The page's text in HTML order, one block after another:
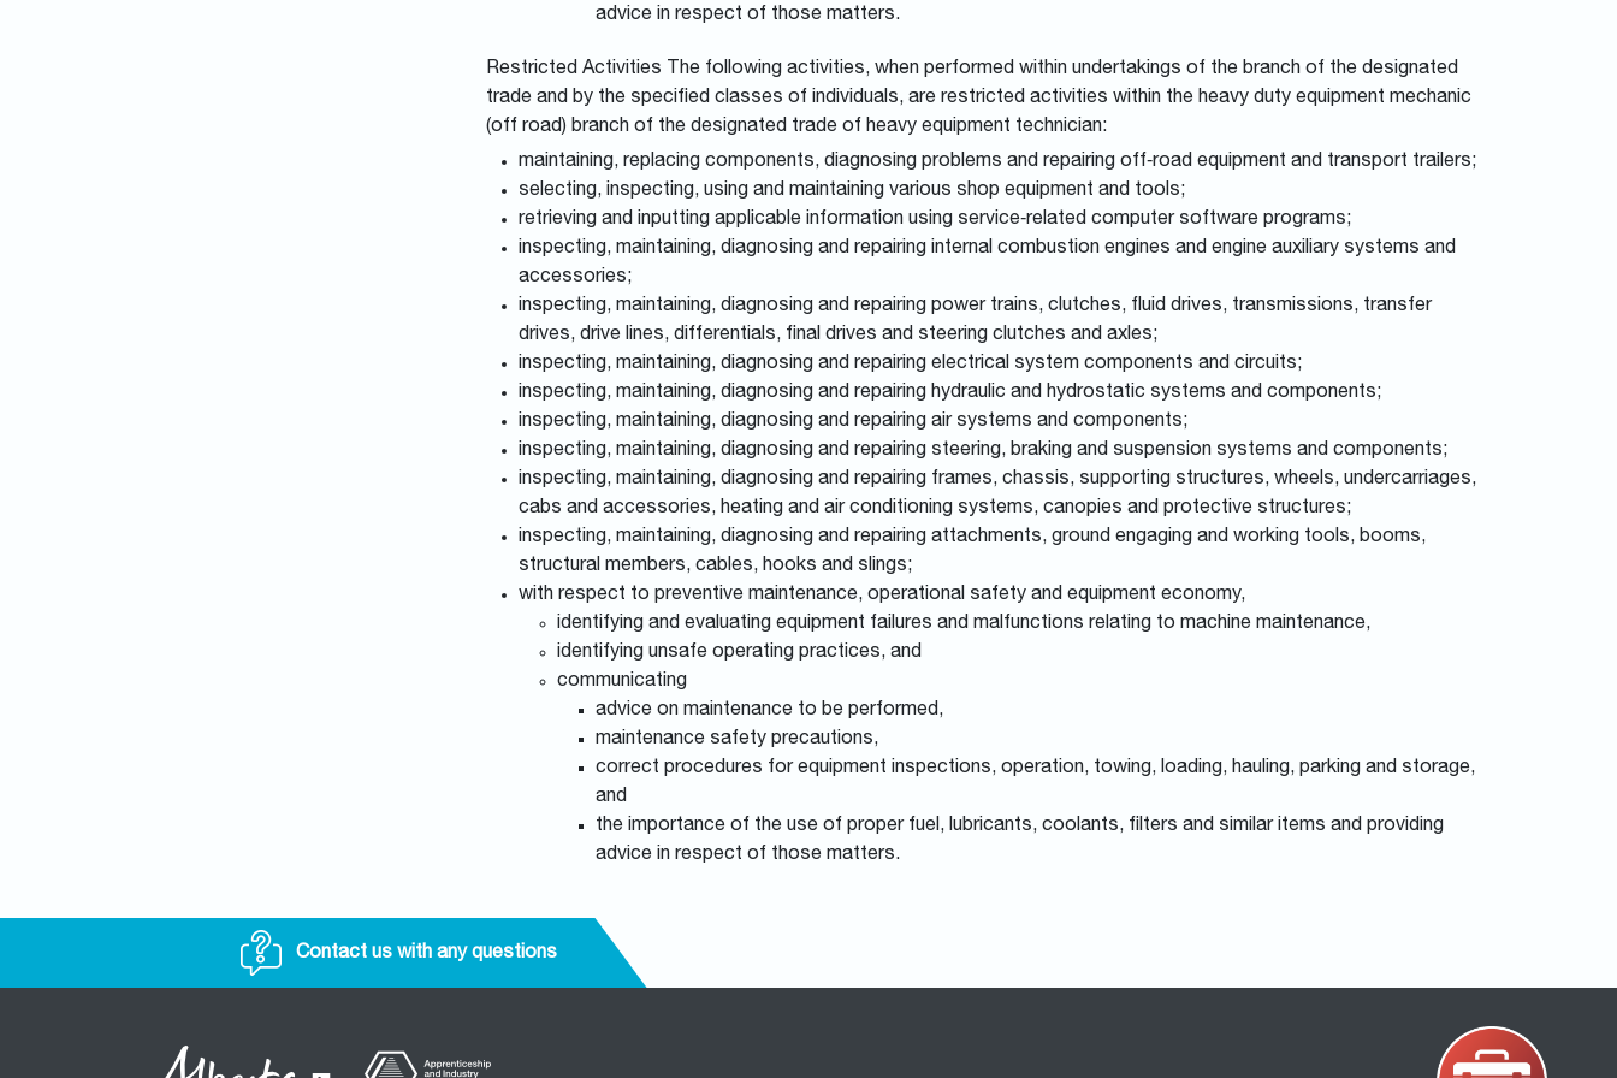
advice in respect of those matters.
Restricted Activities The following activities, when performed within undertakings of the branch of the designated
trade and by the specified classes of individuals, are restricted activities within the heavy duty equipment mechanic
(off road) branch of the designated trade of heavy equipment technician:
maintaining, replacing components, diagnosing problems and repairing off‑road equipment and transport trailers;
selecting, inspecting, using and maintaining various shop equipment and tools;
retrieving and inputting applicable information using service‑related computer software programs;
inspecting, maintaining, diagnosing and repairing internal combustion engines and engine auxiliary systems and
accessories;
inspecting, maintaining, diagnosing and repairing power trains, clutches, fluid drives, transmissions, transfer
drives, drive lines, differentials, final drives and steering clutches and axles;
inspecting, maintaining, diagnosing and repairing electrical system components and circuits;
inspecting, maintaining, diagnosing and repairing hydraulic and hydrostatic systems and components;
inspecting, maintaining, diagnosing and repairing air systems and components;
inspecting, maintaining, diagnosing and repairing steering, braking and suspension systems and components;
inspecting, maintaining, diagnosing and repairing frames, chassis, supporting structures, wheels, undercarriages,
cabs and accessories, heating and air conditioning systems, canopies and protective structures;
inspecting, maintaining, diagnosing and repairing attachments, ground engaging and working tools, booms,
structural members, cables, hooks and slings;
with respect to preventive maintenance, operational safety and equipment economy,
identifying and evaluating equipment failures and malfunctions relating to machine maintenance,
identifying unsafe operating practices, and
communicating
advice on maintenance to be performed,
maintenance safety precautions,
correct procedures for equipment inspections, operation, towing, loading, hauling, parking and storage,
and
the importance of the use of proper fuel, lubricants, coolants, filters and similar items and providing
advice in respect of those matters.
Contact us with any questions